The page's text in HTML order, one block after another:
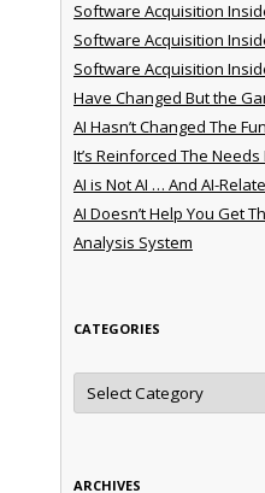
Software Acquisition
Software Acquisition
Software Acquisition
Have Changed But the
AI Hasn’t Changed The
It’s Reinforced The Needs
AI is Not AI … And AI-
AI Doesn’t Help You Get
Analysis System
CATEGORIES
Categories
ARCHIVES